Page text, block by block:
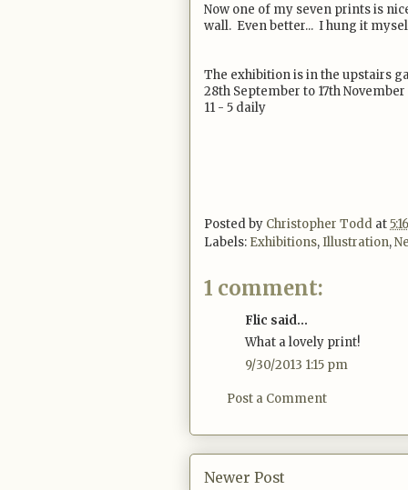
Now one of my seven prints is
wall. Even better... I hung it
The exhibition is in the upstairs
28th September to 17th November
11 - 5 daily
Posted by Christopher Todd at
Labels: Exhibitions,Illustration,
1 comment:
Flic said...
What a lovely print!
9/30/2013 1:15 pm
Post a Comment
Newer Post